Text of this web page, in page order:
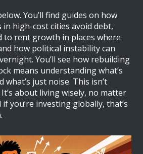
You’ll find guides on how
in high-cost cities avoid debt,
to rent growth in places where
how political instability can
You’ll see how rebuilding
means understanding what’s
just noise. This isn’t
about living wisely, no matter
you’re investing globally, that’s